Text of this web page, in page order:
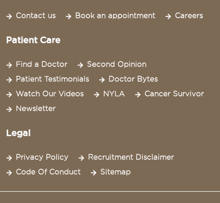
Contact us Book an appointment Careers
Patient Care
Find a Doctor
Second Opinion
Patient Testimonials
Doctor Bytes
Watch Our Videos
NYLA
Cancer Survivor
Newsletter
Legal
Privacy Policy
Recruitment Disclaimer
Code Of Conduct
Sitemap